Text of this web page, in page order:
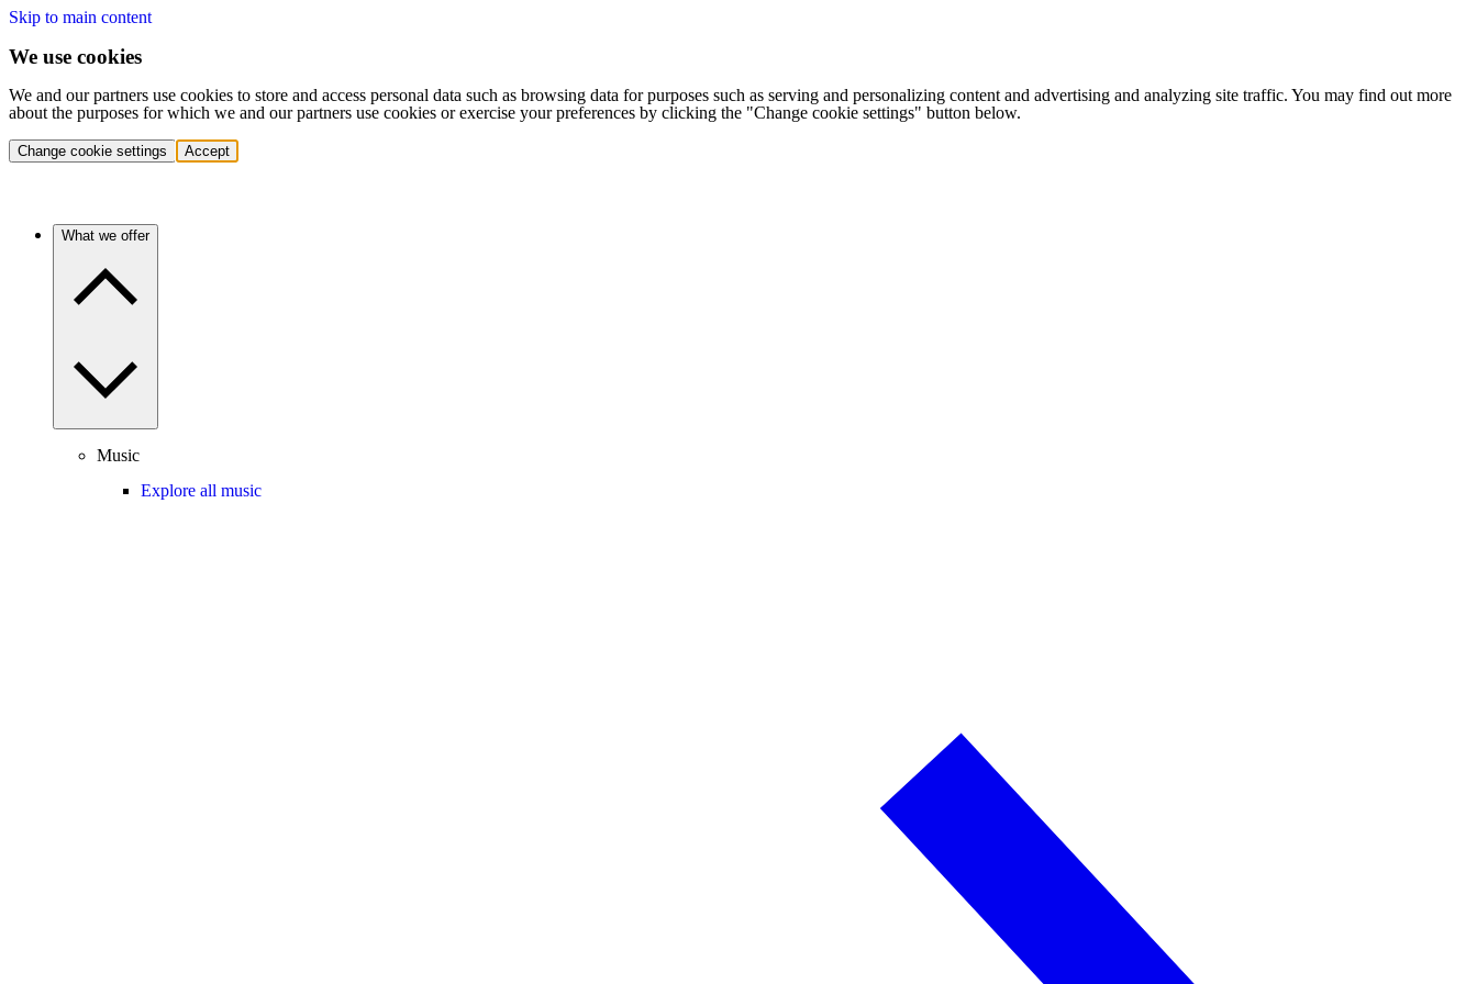
Skip to main content
We use cookies
We and our partners use cookies to store and access personal data such as browsing data for purposes such as serving and personalizing content and advertising and analyzing site traffic. You may find out more
about the purposes for which we and our partners use cookies or exercise your preferences by clicking the "Change cookie settings" button below.
Change cookie settings Accept
What we offer
Music
Explore all music